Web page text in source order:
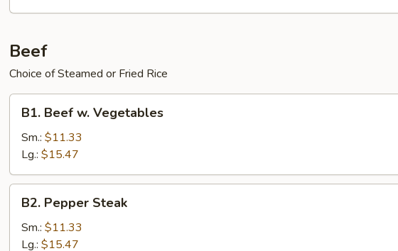
Lemon
Soup
Beef
Choice of Steamed or Fried Rice
Beef
Vegetables
B1. Beef w. Vegetables
Sm.: $11.33
Lg.: $15.47
Pepper
Steak
B2. Pepper Steak
Sm.: $11.33
Lg.: $15.47